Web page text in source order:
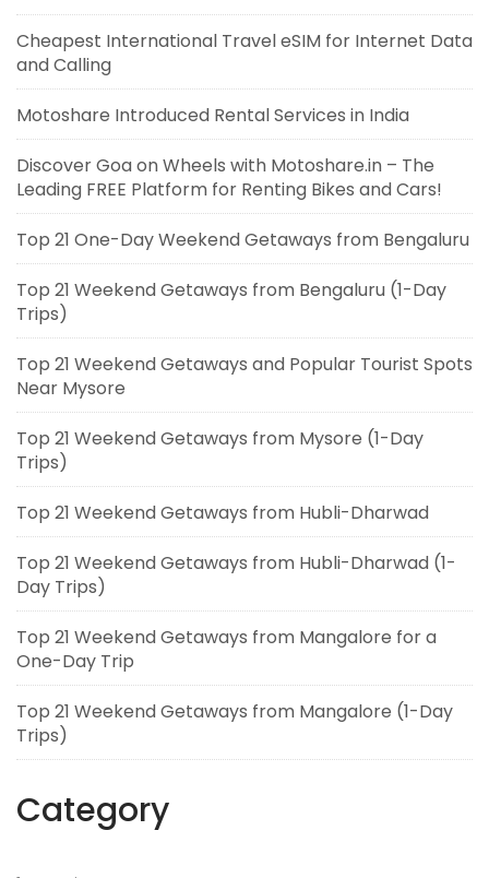
Cheapest International Travel eSIM for Internet Data
and Calling
Motoshare Introduced Rental Services in India
Discover Goa on Wheels with Motoshare.in – The
Leading FREE Platform for Renting Bikes and Cars!
Top 21 One-Day Weekend Getaways from Bengaluru
Top 21 Weekend Getaways from Bengaluru (1-Day
Trips)
Top 21 Weekend Getaways and Popular Tourist Spots
Near Mysore
Top 21 Weekend Getaways from Mysore (1-Day
Trips)
Top 21 Weekend Getaways from Hubli-Dharwad
Top 21 Weekend Getaways from Hubli-Dharwad (1-
Day Trips)
Top 21 Weekend Getaways from Mangalore for a
One-Day Trip
Top 21 Weekend Getaways from Mangalore (1-Day
Trips)
Category